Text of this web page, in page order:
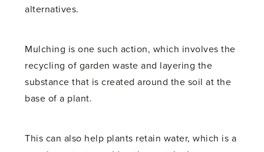
alternatives.
Mulching is one such action, which involves the
recycling of garden waste and layering the
substance that is created around the soil at the
base of a plant.
This can also help plants retain water, which is a